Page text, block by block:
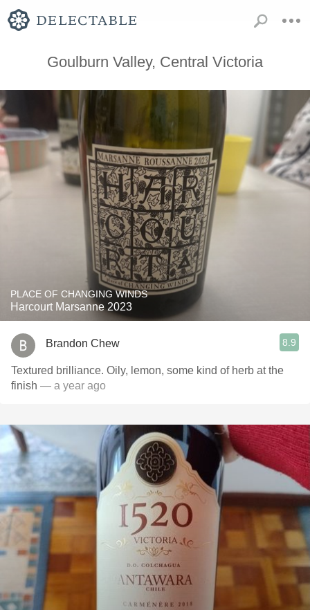
Goulburn Valley, Central Victoria
PLACE OF CHANGING WINDS
Harcourt Marsanne 2023
Brandon Chew 8.9
Textured brilliance. Oily, lemon, some kind of herb at the
finish — a year ago